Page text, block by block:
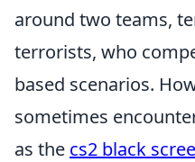
around two teams,
terrorists, who
based scenarios.
sometimes
as the cs2 black